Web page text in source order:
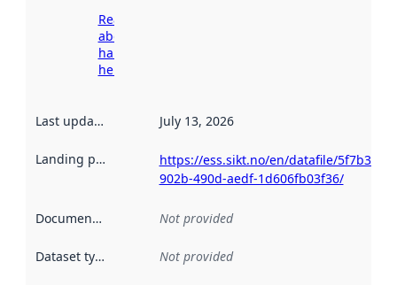
Read more
about
harvesting
here
Last updated July 13, 2026
Landing page
https://ess.sikt.no/en/datafile/5f7b3c93-
902b-490d-aedf-1d606fb03f36/
Documentation Not provided
Dataset type Not provided